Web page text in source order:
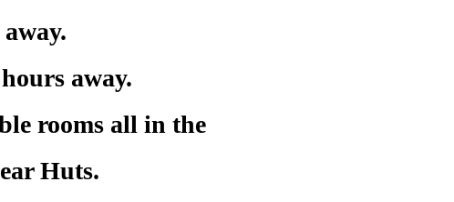
away.
rooms all in the
Huts.